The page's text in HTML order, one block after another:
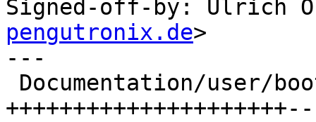
Signed-off-by: Ulrich
pengutronix.de>
---